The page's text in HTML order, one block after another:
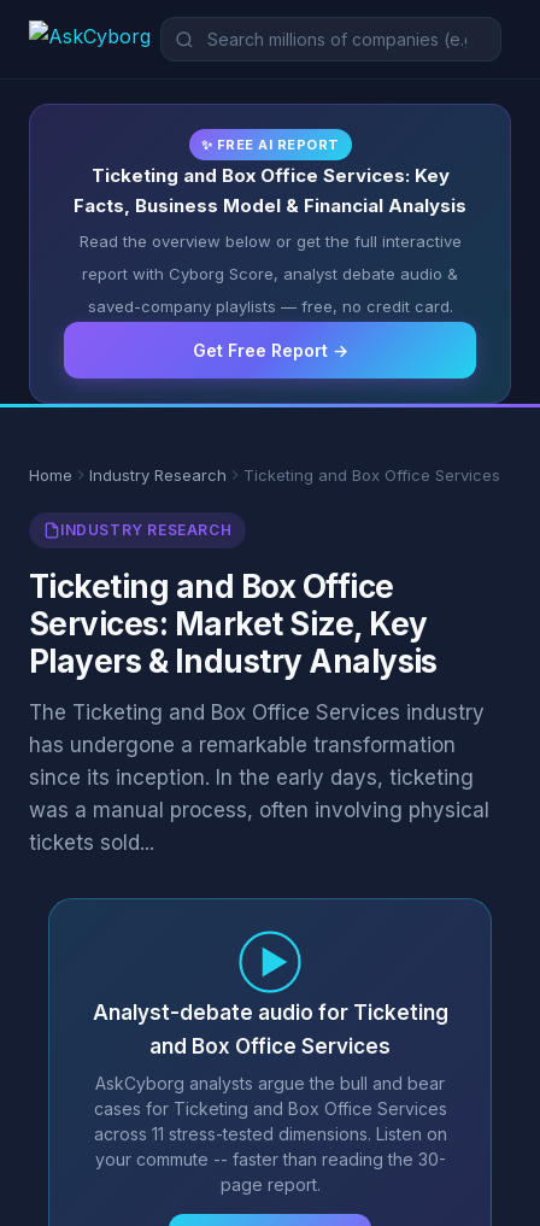
✨ FREE AI REPORT
Ticketing and Box Office Services: Key
Facts, Business Model & Financial Analysis
Read the overview below or get the full interactive
report with Cyborg Score, analyst debate audio &
saved-company playlists — free, no credit card.
Get Free Report →
Home Industry Research Ticketing and Box Office Services
INDUSTRY RESEARCH
Ticketing and Box Office
Services: Market Size, Key
Players & Industry Analysis
The Ticketing and Box Office Services industry
has undergone a remarkable transformation
since its inception. In the early days, ticketing
was a manual process, often involving physical
tickets sold...
Analyst-debate audio for Ticketing
and Box Office Services
AskCyborg analysts argue the bull and bear
cases for Ticketing and Box Office Services
across 11 stress-tested dimensions. Listen on
your commute -- faster than reading the 30-
page report.